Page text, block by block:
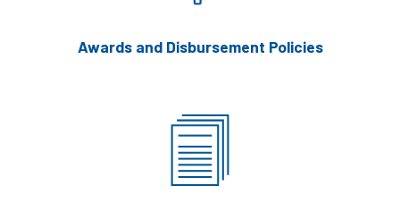
Awards and Disbursement Policies